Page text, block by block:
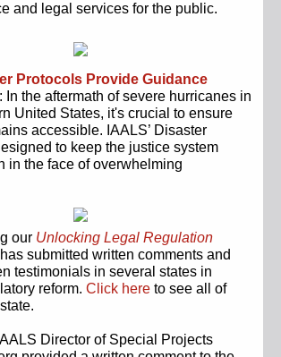
and legal services for the public.
Protocols Provide Guidance
: In the aftermath of severe hurricanes in
United States, it's crucial to ensure
accessible. IAALS’ Disaster
to keep the justice system
in the face of overwhelming
our Unlocking Legal Regulation
submitted written comments and
testimonials in several states in
reform. Click here to see all of
Director of Special Projects